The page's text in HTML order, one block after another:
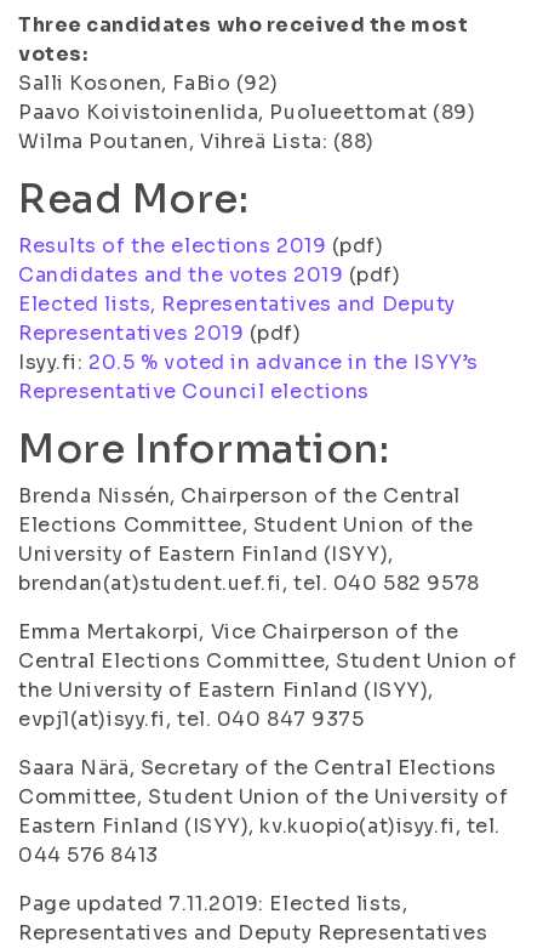
Three candidates who received the most
votes:
Salli Kosonen, FaBio (92)
Paavo KoivistoinenIida, Puolueettomat (89)
Wilma Poutanen, Vihreä Lista: (88)
Read More:
Results of the elections 2019 (pdf)
Candidates and the votes 2019 (pdf)
Elected lists, Representatives and Deputy
Representatives 2019 (pdf)
Isyy.fi: 20.5 % voted in advance in the ISYY’s
Representative Council elections
More Information:
Brenda Nissén, Chairperson of the Central
Elections Committee, Student Union of the
University of Eastern Finland (ISYY),
brendan(at)student.uef.fi, tel. 040 582 9578
Emma Mertakorpi, Vice Chairperson of the
Central Elections Committee, Student Union of
the University of Eastern Finland (ISYY),
evpj1(at)isyy.fi, tel. 040 847 9375
Saara Närä, Secretary of the Central Elections
Committee, Student Union of the University of
Eastern Finland (ISYY), kv.kuopio(at)isyy.fi, tel.
044 576 8413
Page updated 7.11.2019: Elected lists,
Representatives and Deputy Representatives